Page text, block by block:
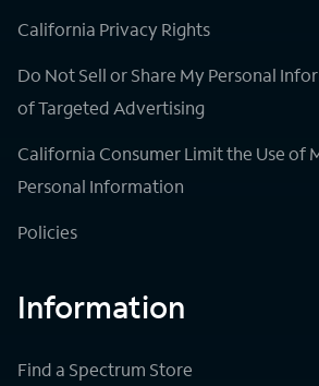
California Privacy Rights
Do Not Sell or Share My Personal
of Targeted Advertising
California Consumer Limit the Use of
Personal Information
Policies
Information
Find a Spectrum Store